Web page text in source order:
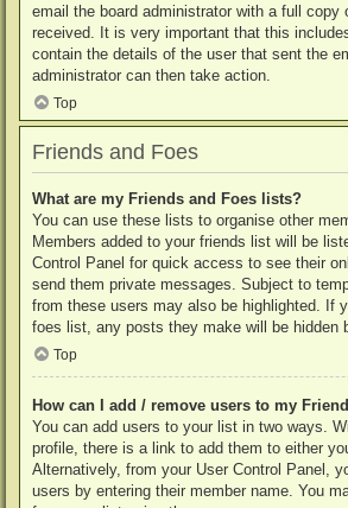
email the board administrator with a full copy
received. It is very important that this
contain the details of the user that sent the
administrator can then take action.
Top
Friends and Foes
What are my Friends and Foes lists?
You can use these lists to organise other
Members added to your friends list will be
Control Panel for quick access to see their
send them private messages. Subject to
from these users may also be highlighted. If
foes list, any posts they make will be hidden
Top
How can I add / remove users to my
You can add users to your list in two ways.
profile, there is a link to add them to either
Alternatively, from your User Control Panel,
users by entering their member name. You